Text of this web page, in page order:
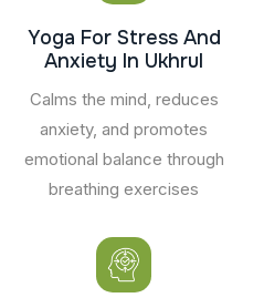
Yoga For Stress And
Anxiety In Ukhrul
Calms the mind, reduces
anxiety, and promotes
emotional balance through
breathing exercises